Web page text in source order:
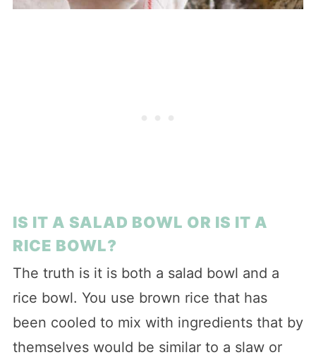
IS IT A SALAD BOWL OR IS IT A
RICE BOWL?
The truth is it is both a salad bowl and a
rice bowl. You use brown rice that has
been cooled to mix with ingredients that by
themselves would be similar to a slaw or